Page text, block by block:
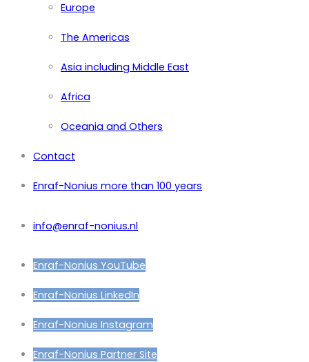
Europe
The Americas
Asia including Middle East
Africa
Oceania and Others
Contact
Enraf-Nonius more than 100 years
info@enraf-nonius.nl
Enraf-Nonius YouTube
Enraf-Nonius LinkedIn
Enraf-Nonius Instagram
Enraf-Nonius Partner Site